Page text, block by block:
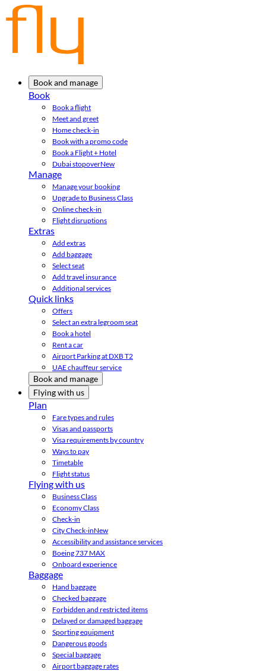
Book and manage
Book
Book a flight
Meet and greet
Home check-in
Book with a promo code
Book a Flight + Hotel
Dubai stopoverNew
Manage
Manage your booking
Upgrade to Business Class
Online check-in
Flight disruptions
Extras
Add extras
Add baggage
Select seat
Add travel insurance
Additional services
Quick links
Offers
Select an extra legroom seat
Book a hotel
Rent a car
Airport Parking at DXB T2
UAE chauffeur service
Book and manage
Flying with us
Plan
Fare types and rules
Visas and passports
Visa requirements by country
Ways to pay
Timetable
Flight status
Flying with us
Business Class
Economy Class
Check-in
City Check-inNew
Accessibility and assistance services
Boeing 737 MAX
Onboard experience
Baggage
Hand baggage
Checked baggage
Forbidden and restricted items
Delayed or damaged baggage
Sporting equipment
Dangerous goods
Special baggage
Airport baggage rates